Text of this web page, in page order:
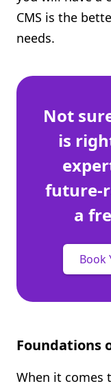
CMS is the
needs.
Not
is
future-
a
Book
Foundations
When it comes